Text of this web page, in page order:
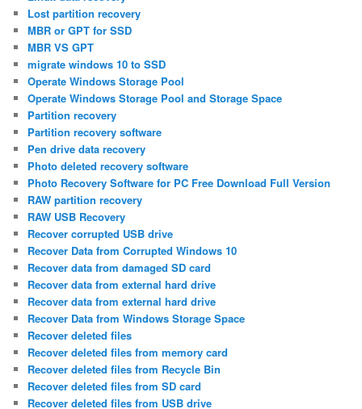
Lost partition recovery
MBR or GPT for SSD
MBR VS GPT
migrate windows 10 to SSD
Operate Windows Storage Pool
Operate Windows Storage Pool and Storage Space
Partition recovery
Partition recovery software
Pen drive data recovery
Photo deleted recovery software
Photo Recovery Software for PC Free Download Full Version
RAW partition recovery
RAW USB Recovery
Recover corrupted USB drive
Recover Data from Corrupted Windows 10
Recover data from damaged SD card
Recover data from external hard drive
Recover data from external hard drive
Recover Data from Windows Storage Space
Recover deleted files
Recover deleted files from memory card
Recover deleted files from Recycle Bin
Recover deleted files from SD card
Recover deleted files from USB drive